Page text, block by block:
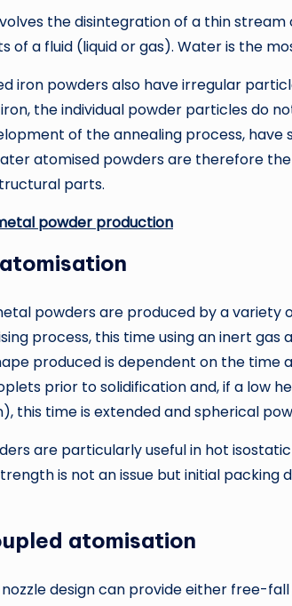
the disintegration of a thin
of a fluid (liquid or gas). Water is the
iron powders also have irregular
the individual powder particles do
of the annealing process,
atomised powders are therefore
parts.
powder production
powders are produced by a variety
process, this time using an inert gas
produced is dependent on the
prior to solidification and, if a low
this time is extended and spherical
are particularly useful in hot
is not an issue but initial packing
atomisation
design can provide either free-